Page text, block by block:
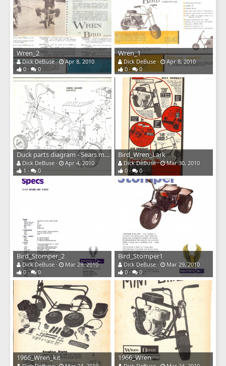
Wren_2
Dick DeBuse
Apr 8, 2010
0
0
Wren_1
Dick DeBuse
Apr 8, 2010
0
0
Duck parts diagram - Sears model
Dick DeBuse
Apr 4, 2010
1
0
Bird_Wren_Lark
Dick DeBuse
Mar 30, 2010
0
0
Bird_Stomper_2
Dick DeBuse
Mar 29, 2010
0
0
Bird_Stomper1
Dick DeBuse
Mar 29, 2010
0
0
1966_Wren_kit 1966_Wren